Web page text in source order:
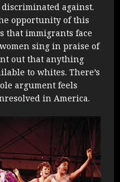
against.
opportunity of this
that immigrants face
sing in praise of
out that anything
to whites. There’s
argument feels
in America.